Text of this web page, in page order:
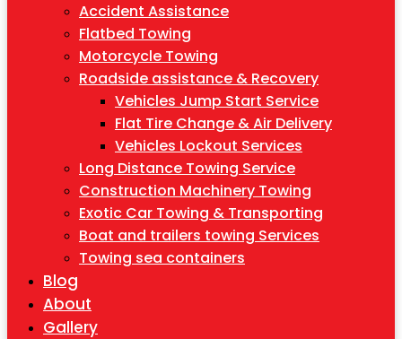
Accident Assistance
Flatbed Towing
Motorcycle Towing
Roadside assistance & Recovery
Vehicles Jump Start Service
Flat Tire Change & Air Delivery
Vehicles Lockout Services
Long Distance Towing Service
Construction Machinery Towing
Exotic Car Towing & Transporting
Boat and trailers towing Services
Towing sea containers
Blog
About
Gallery